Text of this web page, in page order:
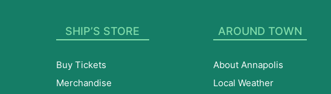
SHIP’S STORE
Buy Tickets
Merchandise
AROUND TOWN
About Annapolis
Local Weather